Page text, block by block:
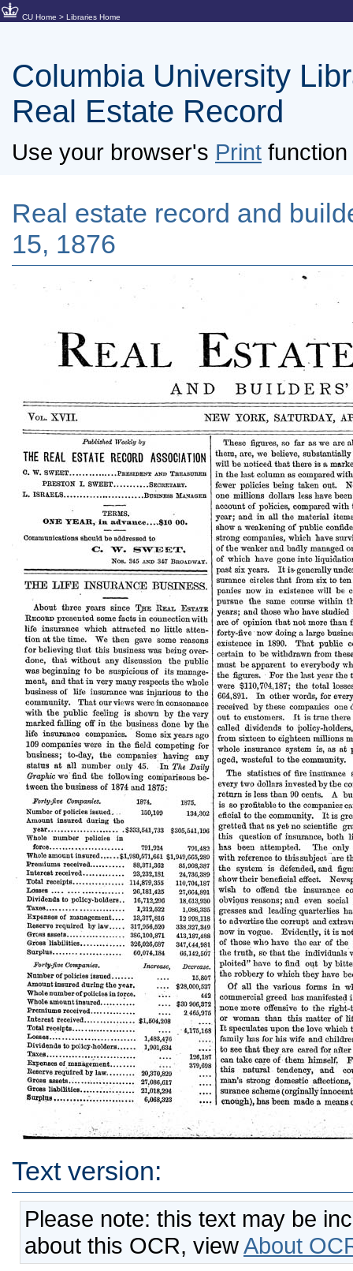
CU Home > Libraries Home
Columbia University
Real Estate Record
Use your browser's Print
Real estate record and
15, 1876
Text version:
Please note: this text may be
about this OCR, viewAbout